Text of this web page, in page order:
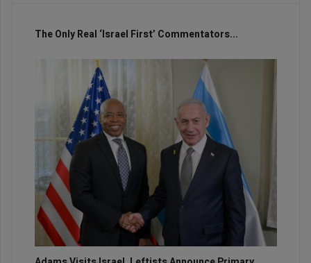
The Only Real ‘Israel First’ Commentators...